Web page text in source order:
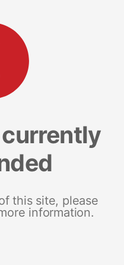
this site, please
information.